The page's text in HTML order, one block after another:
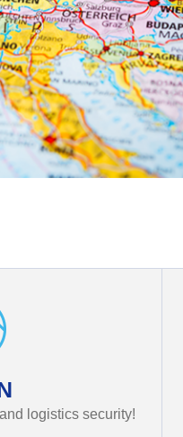
logistics security!